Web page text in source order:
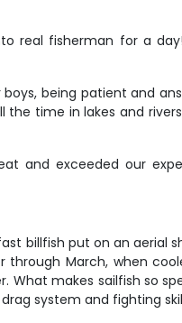
real fisherman for a
being patient and
time in lakes and
and exceeded our
billfish put on an aerial
March, when
makes sailfish so
system and fighting